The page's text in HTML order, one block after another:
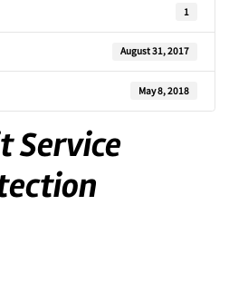
1
August 31, 2017
May 8, 2018
Service